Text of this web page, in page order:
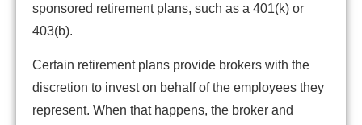
sponsored retirement plans, such as a 401(k) or
403(b).
Certain retirement plans provide brokers with the
discretion to invest on behalf of the employees they
represent. When that happens, the broker and